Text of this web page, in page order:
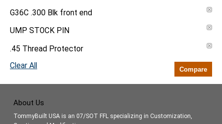
G36C .300 Blk front end
UMP STOCK PIN
.45 Thread Protector
Clear All
Compare
About Us
TommyBuilt USA is an 07/SOT FFL specializing in Customization,